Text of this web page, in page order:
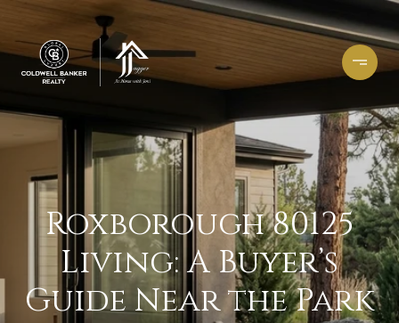
Roxborough 80125
Living: A Buyer’s
Guide Near the Park